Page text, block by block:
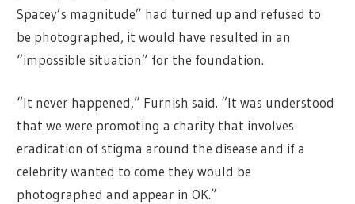
Spacey’s magnitude” had turned up and refused to
be photographed, it would have resulted in an
“impossible situation” for the foundation.
“It never happened,” Furnish said. “It was understood
that we were promoting a charity that involves
eradication of stigma around the disease and if a
celebrity wanted to come they would be
photographed and appear in OK.”